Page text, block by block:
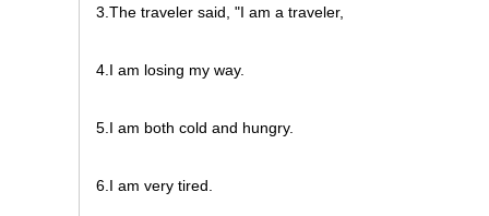
3.The traveler said, "I am a traveler,
4.I am losing my way.
5.I am both cold and hungry.
6.I am very tired.